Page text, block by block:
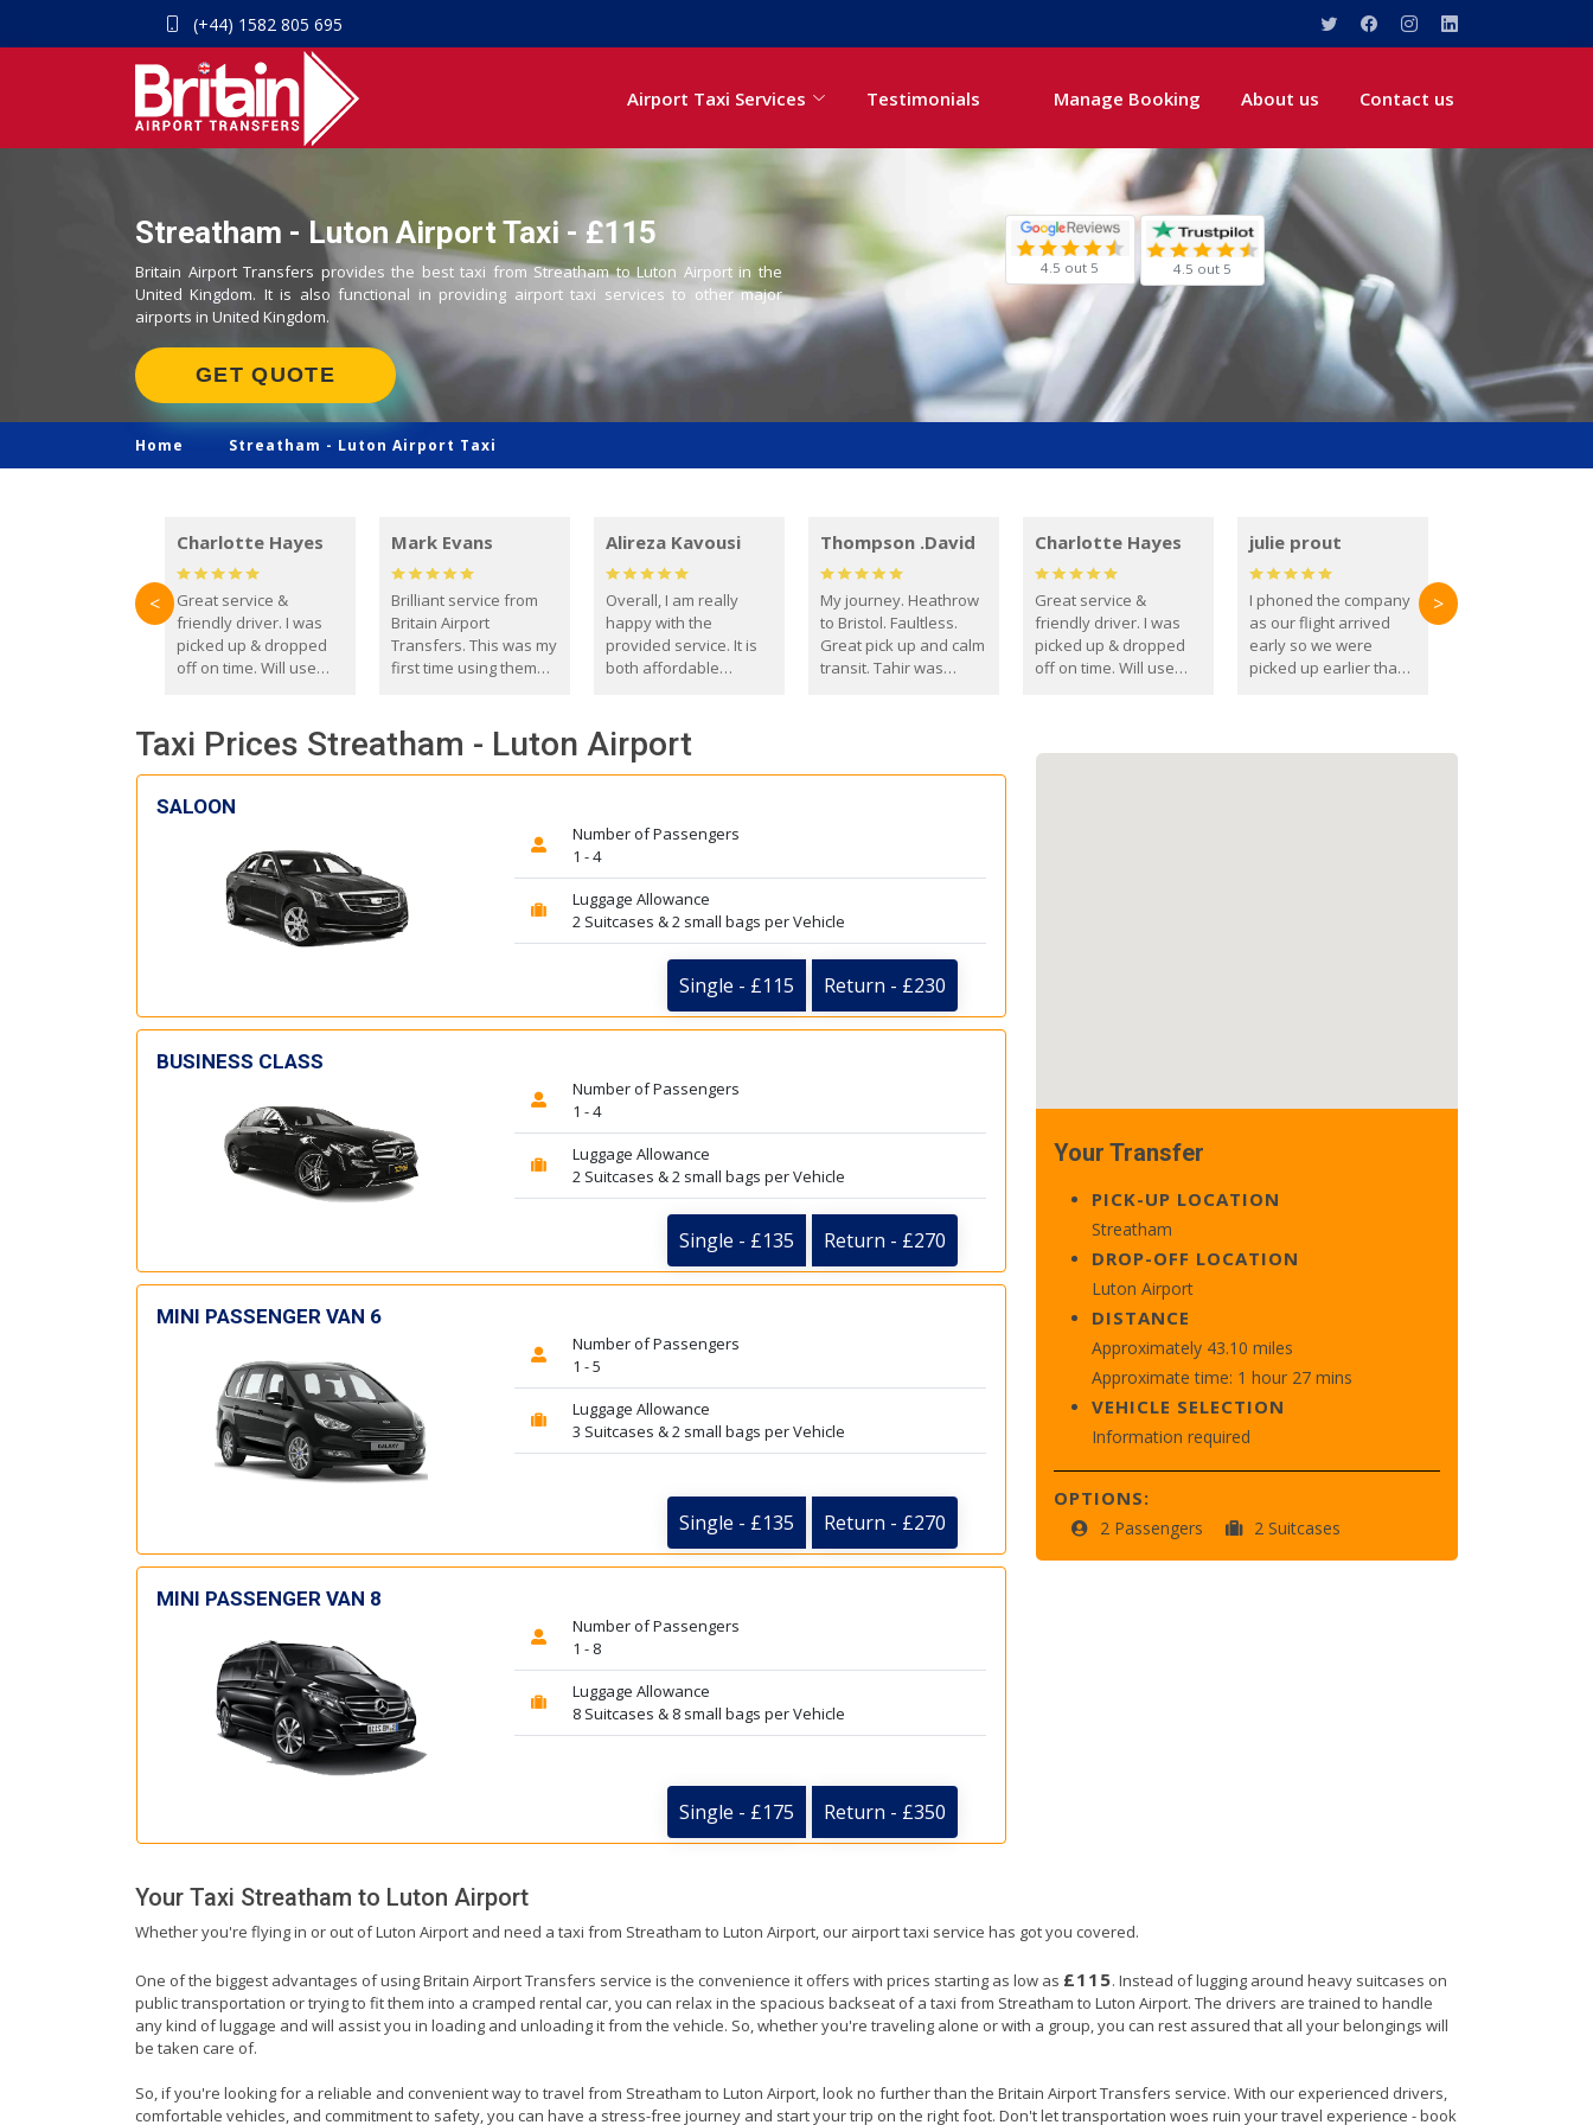
(+44) 1582 805 695
Airport Taxi Services Testimonials Manage Booking About us Contact us
Streatham - Luton Airport Taxi - £115
Britain Airport Transfers provides the best taxi from Streatham to Luton Airport in the
United Kingdom. It is also functional in providing airport taxi services to other major
airports in United Kingdom.
GET QUOTE
4.5 out 5 4.5 out 5
Home Streatham - Luton Airport Taxi
Charlotte Hayes
Great service &
friendly driver. I was
picked up & dropped
off on time. Will use
Mark Evans
Brilliant service from
Britain Airport
Transfers. This was my
first time using them
everyone. Driver came
with the correct baby
seat for my 3 year old.
Alireza Kavousi
Overall, I am really
happy with the
provided service. It is
both affordable
reliable.
Thompson .David
My journey. Heathrow
to Bristol. Faultless.
Great pick up and calm
transit. Tahir was
you. David Thompson
Charlotte Hayes
Great service &
friendly driver. I was
picked up & dropped
off on time. Will use
julie prout
I phoned the company
as our flight arrived
early so we were
picked up earlier than
< >
Taxi Prices Streatham - Luton Airport
SALOON
Number of Passengers
1 - 4
Luggage Allowance
2 Suitcases & 2 small bags per Vehicle
Single - £115 Return - £230
BUSINESS CLASS
Number of Passengers
1 - 4
Luggage Allowance
2 Suitcases & 2 small bags per Vehicle
Single - £135 Return - £270
MINI PASSENGER VAN 6
Number of Passengers
1 - 5
Luggage Allowance
3 Suitcases & 2 small bags per Vehicle
Single - £135 Return - £270
MINI PASSENGER VAN 8
Number of Passengers
1 - 8
Luggage Allowance
8 Suitcases & 8 small bags per Vehicle
Single - £175 Return - £350
Your Transfer
PICK-UP LOCATION
Streatham
DROP-OFF LOCATION
Luton Airport
DISTANCE
Approximately 43.10 miles
Approximate time: 1 hour 27 mins
VEHICLE SELECTION
Information required
OPTIONS:
2 Passengers 2 Suitcases
Your Taxi Streatham to Luton Airport
Whether you're flying in or out of Luton Airport and need a taxi from Streatham to Luton Airport, our airport taxi service has got you covered.
One of the biggest advantages of using Britain Airport Transfers service is the convenience it offers with prices starting as low as £115. Instead of lugging around heavy suitcases on
public transportation or trying to fit them into a cramped rental car, you can relax in the spacious backseat of a taxi from Streatham to Luton Airport. The drivers are trained to handle
any kind of luggage and will assist you in loading and unloading it from the vehicle. So, whether you're traveling alone or with a group, you can rest assured that all your belongings will
be taken care of.
So, if you're looking for a reliable and convenient way to travel from Streatham to Luton Airport, look no further than the Britain Airport Transfers service. With our experienced drivers,
comfortable vehicles, and commitment to safety, you can have a stress-free journey and start your trip on the right foot. Don't let transportation woes ruin your travel experience - book